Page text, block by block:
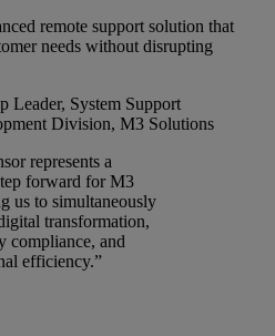
remote support solution that
needs without disrupting
Leader, System Support
Division, M3 Solutions
represents a
forward for M3
us to simultaneously
transformation,
compliance, and
efficiency.”